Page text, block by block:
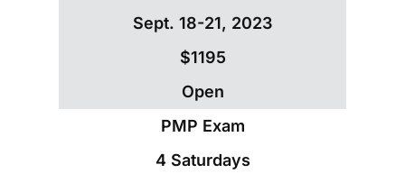
Sept. 18-21, 2023
$1195
Open
PMP Exam
4 Saturdays